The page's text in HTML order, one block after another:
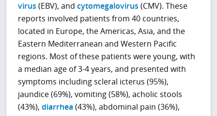
virus (EBV), andcytomegalovirus (CMV). These
reports involved patients from 40 countries,
located in Europe, the Americas, Asia, and the
Eastern Mediterranean and Western Pacific
regions. Most of these patients were young, with
a median age of 3-4 years, and presented with
symptoms including scleral icterus (95%),
jaundice (69%), vomiting (58%), acholic stools
(43%),diarrhea (43%), abdominal pain (36%),